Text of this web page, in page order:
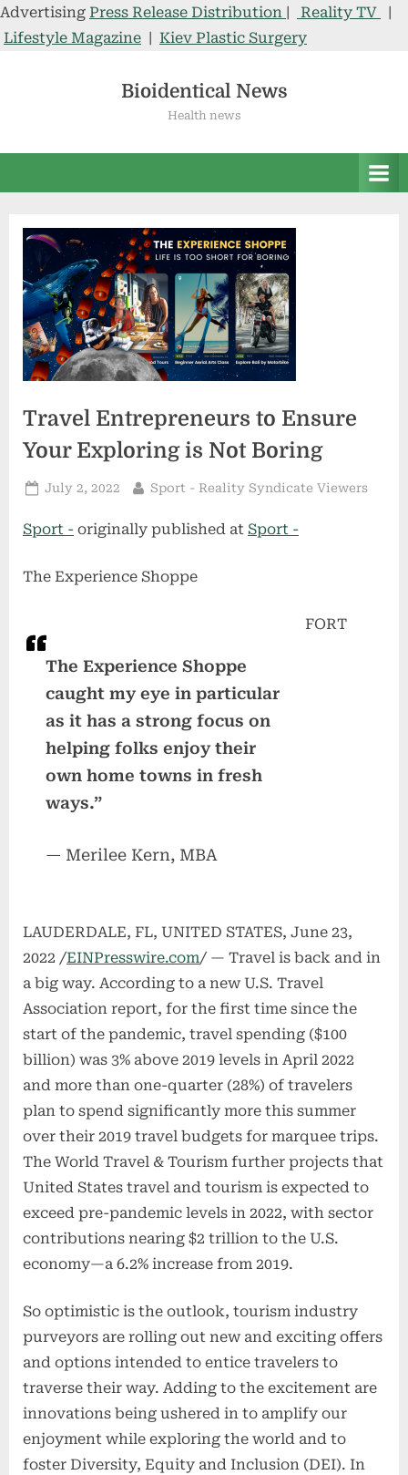
Advertising Press Release Distribution | Reality TV
|
Lifestyle Magazine | Kiev Plastic Surgery
Bioidentical News
Health news
Travel Entrepreneurs to Ensure
Your Exploring is Not Boring
Posted
July 2, 2022 By
Sport - Reality Syndicate Viewers
Sport - originally published at Sport -
The Experience Shoppe
The Experience Shoppe
caught my eye in particular
as it has a strong focus on
helping folks enjoy their
own home towns in fresh
ways.”
— Merilee Kern, MBA
FORT
LAUDERDALE, FL, UNITED STATES, June 23,
2022 /EINPresswire.com/ — Travel is back and in
a big way. According to a new U.S. Travel
Association report, for the first time since the
start of the pandemic, travel spending ($100
billion) was 3% above 2019 levels in April 2022
and more than one-quarter (28%) of travelers
plan to spend significantly more this summer
over their 2019 travel budgets for marquee trips.
The World Travel & Tourism further projects that
United States travel and tourism is expected to
exceed pre-pandemic levels in 2022, with sector
contributions nearing $2 trillion to the U.S.
economy—a 6.2% increase from 2019.
So optimistic is the outlook, tourism industry
purveyors are rolling out new and exciting offers
and options intended to entice travelers to
traverse their way. Adding to the excitement are
innovations being ushered in to amplify our
enjoyment while exploring the world and to
foster Diversity, Equity and Inclusion (DEI). In